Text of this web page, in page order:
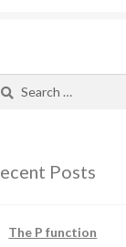
Posts
The P function